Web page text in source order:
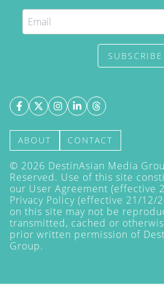
SUBSCRIBE
ABOUT CONTACT
© 2026 DestinAsian Media
Reserved. Use of this site
our User Agreement (effective
Privacy Policy (effective 21/12/
on this site may not be
transmitted, cached or
prior written permission of
Group.